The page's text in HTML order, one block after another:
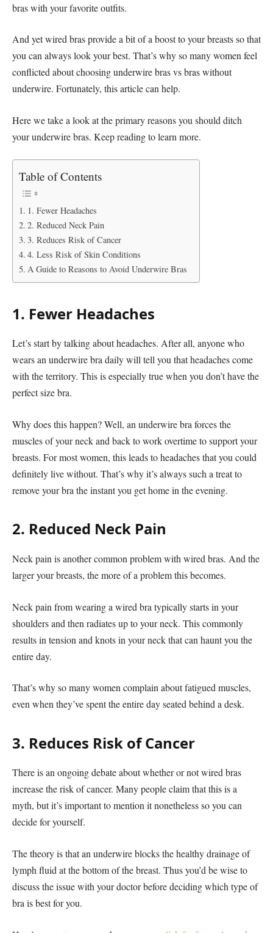
bras with your favorite outfits.
And yet wired bras provide a bit of a boost to your breasts so that
you can always look your best. That’s why so many women feel
conflicted about choosing underwire bras vs bras without
underwire. Fortunately, this article can help.
Here we take a look at the primary reasons you should ditch
your underwire bras. Keep reading to learn more.
Table of Contents
1. Fewer Headaches
2. Reduced Neck Pain
3. Reduces Risk of Cancer
4. Less Risk of Skin Conditions
A Guide to Reasons to Avoid Underwire Bras
1. Fewer Headaches
Let’s start by talking about headaches. After all, anyone who
wears an underwire bra daily will tell you that headaches come
with the territory. This is especially true when you don’t have the
perfect size bra.
Why does this happen? Well, an underwire bra forces the
muscles of your neck and back to work overtime to support your
breasts. For most women, this leads to headaches that you could
definitely live without. That’s why it’s always such a treat to
remove your bra the instant you get home in the evening.
2. Reduced Neck Pain
Neck pain is another common problem with wired bras. And the
larger your breasts, the more of a problem this becomes.
Neck pain from wearing a wired bra typically starts in your
shoulders and then radiates up to your neck. This commonly
results in tension and knots in your neck that can haunt you the
entire day.
That’s why so many women complain about fatigued muscles,
even when they’ve spent the entire day seated behind a desk.
3. Reduces Risk of Cancer
There is an ongoing debate about whether or not wired bras
increase the risk of cancer. Many people claim that this is a
myth, but it’s important to mention it nonetheless so you can
decide for yourself.
The theory is that an underwire blocks the healthy drainage of
lymph fluid at the bottom of the breast. Thus you’d be wise to
discuss the issue with your doctor before deciding which type of
bra is best for you.